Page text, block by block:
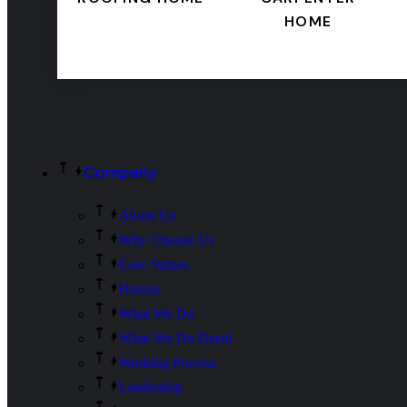
HOME
Company
About Us
Why Choose Us
Core Values
History
What We Do
What We Do Detail
Working Process
Leadership